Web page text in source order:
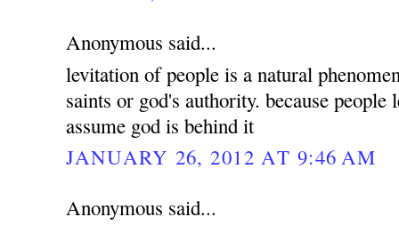
Anonymous said...
levitation of people is a natural
saints or god's authority. because people
assume god is behind it
JANUARY 26, 2012 AT 9:46 AM
Anonymous said...